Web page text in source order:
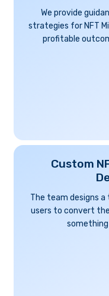
We provide
strategies for NFT
profitable
Custom
The team designs
users to convert